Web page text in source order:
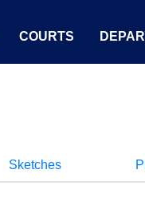
COURTS
Sketches